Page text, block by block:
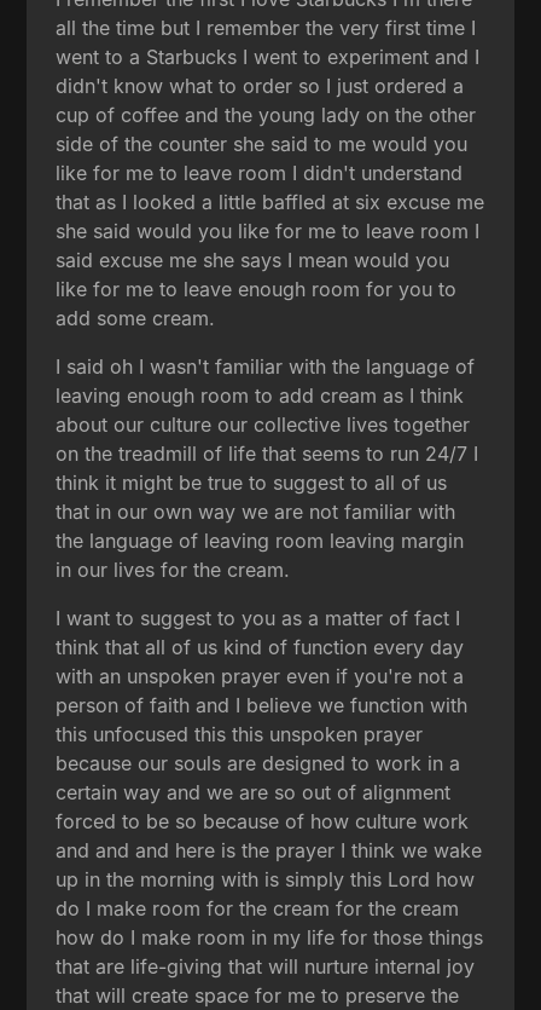
all the time but I remember the very first time I
went to a Starbucks I went to experiment and I
didn't know what to order so I just ordered a
cup of coffee and the young lady on the other
side of the counter she said to me would you
like for me to leave room I didn't understand
that as I looked a little baffled at six excuse me
she said would you like for me to leave room I
said excuse me she says I mean would you
like for me to leave enough room for you to
add some cream.
I said oh I wasn't familiar with the language of
leaving enough room to add cream as I think
about our culture our collective lives together
on the treadmill of life that seems to run 24/7 I
think it might be true to suggest to all of us
that in our own way we are not familiar with
the language of leaving room leaving margin
in our lives for the cream.
I want to suggest to you as a matter of fact I
think that all of us kind of function every day
with an unspoken prayer even if you're not a
person of faith and I believe we function with
this unfocused this this unspoken prayer
because our souls are designed to work in a
certain way and we are so out of alignment
forced to be so because of how culture work
and and and here is the prayer I think we wake
up in the morning with is simply this Lord how
do I make room for the cream for the cream
how do I make room in my life for those things
that are life-giving that will nurture internal joy
that will create space for me to preserve the